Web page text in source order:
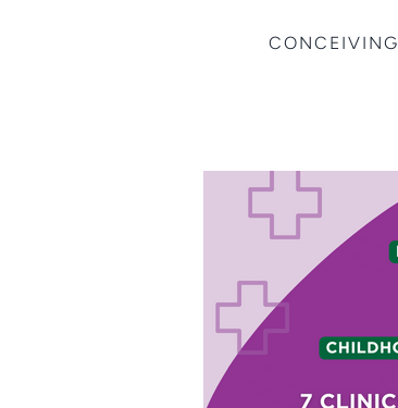
CONCEIVING